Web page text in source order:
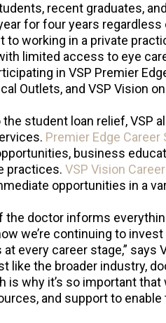
recent graduates,
for four years
to working in a private
limited access to eye
in VSP Premier
Outlets, and VSP Vision
the student loan relief, VSP
Premier Edge Career
business
practices. VSP Vision
opportunities in a
the doctor informs
we’re continuing to
every career stage,” says
like the broader industry,
is why it’s so important
and support to